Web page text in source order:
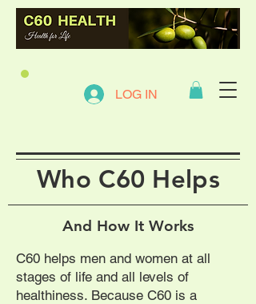
LOG IN
Who C60 Helps
And How It Works
C60 helps men and women at all
stages of life and all levels of
healthiness. Because C60 is a